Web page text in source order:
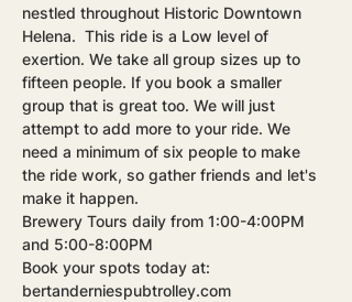
nestled throughout Historic Downtown
Helena.  This ride is a Low level of
exertion. We take all group sizes up to
fifteen people. If you book a smaller
group that is great too. We will just
attempt to add more to your ride. We
need a minimum of six people to make
the ride work, so gather friends and let's
make it happen.
Brewery Tours daily from 1:00-4:00PM
and 5:00-8:00PM
Book your spots today at:
bertanderniespubtrolley.com